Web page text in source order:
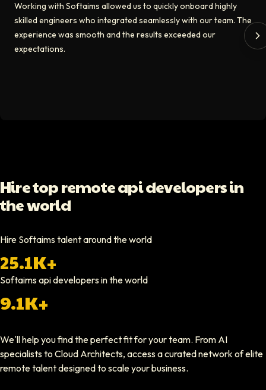
CT0 At EdAider
The Softaims platform gave us access to developers who
Video testimonial available
CEO At Stads.io
Hiring through Softaims was straightforward and effective. We were
Nathan Ruff
CEO At Onenine
CEO At Sparklaunch Media
Softaims provided us access to highly skilled remote engineers who
Working with Softaims allowed us to quickly onboard highly
skilled engineers who integrated seamlessly with our team. The
experience was smooth and the results exceeded our
expectations.
Hire top remote api developers in
the world
Hire Softaims talent around the world
25.1K+
Softaimsapi developersin the world
9.1K+
We'll help you find the perfect fit for your team. From AI
specialists to Cloud Architects, access a curated network of elite
remote talent designed to scale your business.